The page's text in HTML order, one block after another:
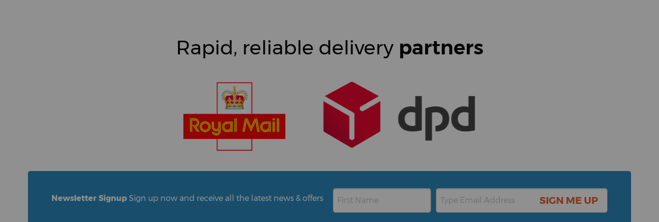
Rapid, reliable delivery partners
Newsletter Signup Sign up now and receive all the latest news & offers SIGN ME UP